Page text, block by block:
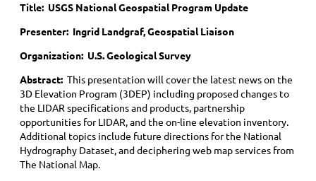
Title: USGS National Geospatial Program Update
Presenter: Ingrid Landgraf, Geospatial Liaison
Organization: U.S. Geological Survey
Abstract: This presentation will cover the latest news on the
3D Elevation Program (3DEP) including proposed changes to
the LIDAR specifications and products, partnership
opportunities for LIDAR, and the on-line elevation inventory.
Additional topics include future directions for the National
Hydrography Dataset, and deciphering web map services from
The National Map.